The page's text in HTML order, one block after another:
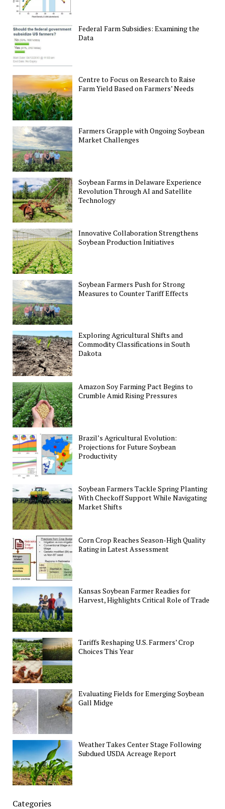
Federal Farm Subsidies: Examining the
Data
Centre to Focus on Research to Raise
Farm Yield Based on Farmers’ Needs
Farmers Grapple with Ongoing Soybean
Market Challenges
Soybean Farms in Delaware Experience
Revolution Through AI and Satellite
Technology
Innovative Collaboration Strengthens
Soybean Production Initiatives
Soybean Farmers Push for Strong
Measures to Counter Tariff Effects
Exploring Agricultural Shifts and
Commodity Classifications in South
Dakota
Amazon Soy Farming Pact Begins to
Crumble Amid Rising Pressures
Brazil’s Agricultural Evolution:
Projections for Future Soybean
Productivity
Soybean Farmers Tackle Spring Planting
With Checkoff Support While Navigating
Market Shifts
Corn Crop Reaches Season-High Quality
Rating in Latest Assessment
Kansas Soybean Farmer Readies for
Harvest, Highlights Critical Role of Trade
Tariffs Reshaping U.S. Farmers’ Crop
Choices This Year
Evaluating Fields for Emerging Soybean
Gall Midge
Weather Takes Center Stage Following
Subdued USDA Acreage Report
Categories